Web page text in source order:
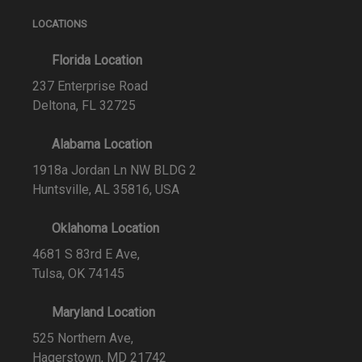
LOCATIONS
Florida Location
237 Enterprise Road
Deltona, FL 32725
Alabama Location
1918a Jordan Ln NW BLDG 2
Huntsville, AL 35816, USA
Oklahoma Location
4681 S 83rd E Ave,
Tulsa, OK 74145
Maryland Location
525 Northern Ave,
Hagerstown, MD 21742